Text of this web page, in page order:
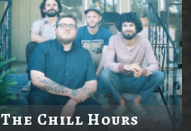
The Chill Hours